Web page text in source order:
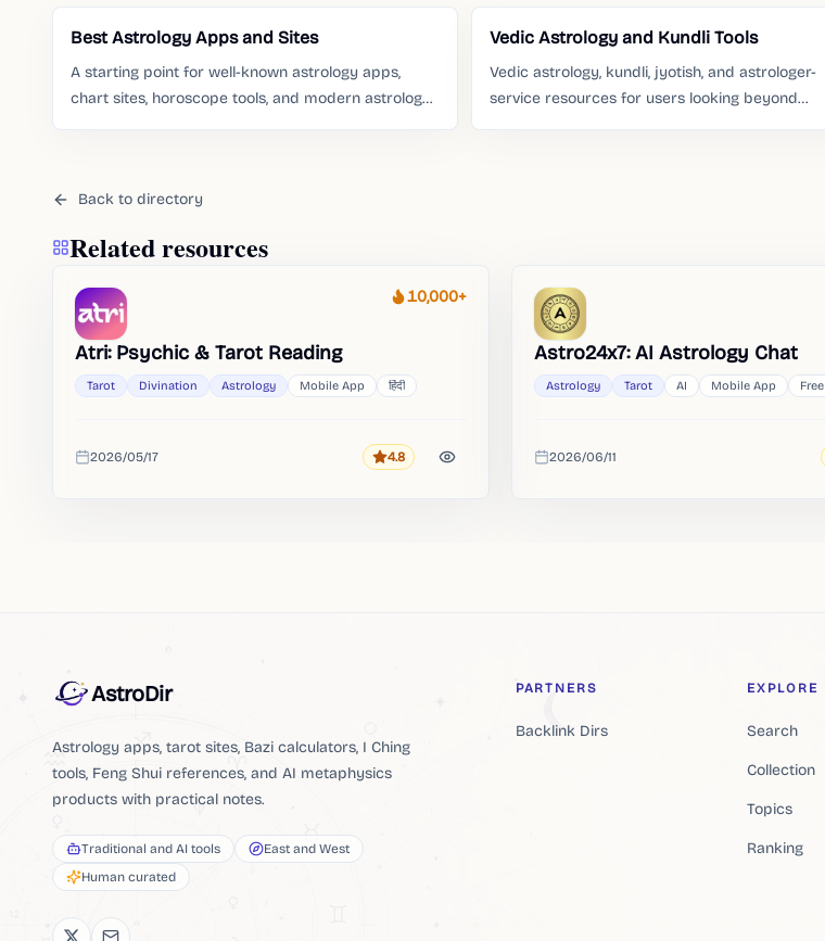
Best Astrology Apps and Sites
A starting point for well-known astrology apps,
chart sites, horoscope tools, and modern astrology
Vedic Astrology and Kundli Tools
Vedic astrology, kundli, jyotish, and astrologer-
service resources for users looking beyond
Back to directory
Related resources
Heat
10,000+
Atri: Psychic & Tarot Reading
Tarot Divination Astrology Mobile App हिंदी
Added
2026/05/17 Rating
4.8
Astro24x7: AI Astrology Chat
Astrology Tarot AI Mobile App Free
Added
2026/06/11
AstroDir
Astrology apps, tarot sites, Bazi calculators, I Ching
tools, Feng Shui references, and AI metaphysics
products with practical notes.
Traditional and AI tools
East and West
Human curated
PARTNERS
Backlink Dirs
EXPLORE
Search
Collection
Topics
Ranking